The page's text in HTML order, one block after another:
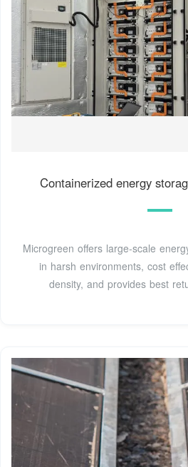
Containerized energy
Microgreen offers large-scale
in harsh environments, cost
density, and provides best